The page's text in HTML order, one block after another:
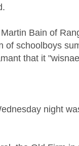
Bain of
of schoolboys
that it
night